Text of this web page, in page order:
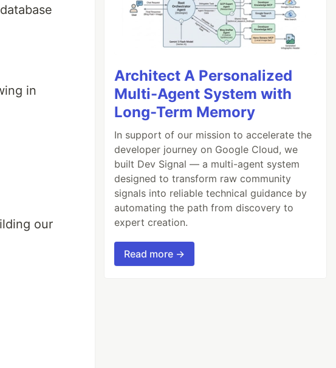
in
our
Architect A Personalized
Multi-Agent System with
Long-Term Memory
In support of our mission to accelerate the
developer journey on Google Cloud, we
built Dev Signal — a multi-agent system
designed to transform raw community
signals into reliable technical guidance by
automating the path from discovery to
expert creation.
Read more →